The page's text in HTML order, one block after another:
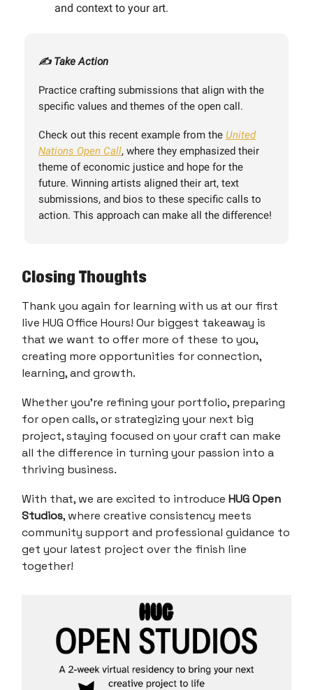
and context to your art.
✍️ Take Action
Practice crafting submissions that align with the
specific values and themes of the open call.
Check out this recent example from the United
Nations Open Call, where they emphasized their
theme of economic justice and hope for the
future. Winning artists aligned their art, text
submissions, and bios to these specific calls to
action. This approach can make all the difference!
Closing Thoughts
Thank you again for learning with us at our first
live HUG Office Hours! Our biggest takeaway is
that we want to offer more of these to you,
creating more opportunities for connection,
learning, and growth.
Whether you're refining your portfolio, preparing
for open calls, or strategizing your next big
project, staying focused on your craft can make
all the difference in turning your passion into a
thriving business.
With that, we are excited to introduce HUG Open
Studios, where creative consistency meets
community support and professional guidance to
get your latest project over the finish line
together!